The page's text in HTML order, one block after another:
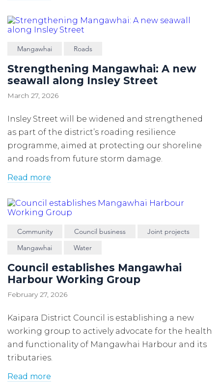
Mangawhai Roads
Strengthening Mangawhai: A new
seawall along Insley Street
March 27, 2026
Insley Street will be widened and strengthened
as part of the district’s roading resilience
programme, aimed at protecting our shoreline
and roads from future storm damage.
Read more
Community Council business
Joint projects
Mangawhai
Water
Council establishes Mangawhai
Harbour Working Group
February 27, 2026
Kaipara District Council is establishing a new
working group to actively advocate for the health
and functionality of Mangawhai Harbour and its
tributaries.
Read more